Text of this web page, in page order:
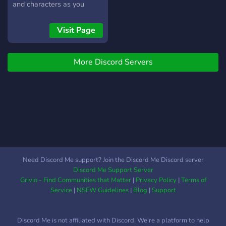
social & gaming
test, earn, and help improve
and characters as you
create your own Fable and
join the revolution in
Discord Gaming!
Visit Page
More Discord Servers
Need Discord Me support? Join the Discord Me Discord server
Discord Me Support Server
Grivio - Find Communities that Matter| Privacy Policy|Terms of
Service| NSFW Guidelines| Blog |Support
Discord Me is not affiliated with Discord. We're a platform to help